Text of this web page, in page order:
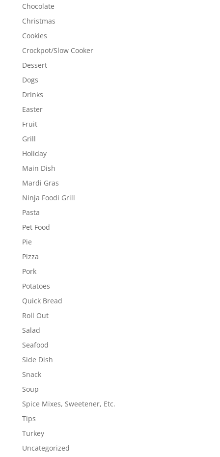
Chocolate
Christmas
Cookies
Crockpot/Slow Cooker
Dessert
Dogs
Drinks
Easter
Fruit
Grill
Holiday
Main Dish
Mardi Gras
Ninja Foodi Grill
Pasta
Pet Food
Pie
Pizza
Pork
Potatoes
Quick Bread
Roll Out
Salad
Seafood
Side Dish
Snack
Soup
Spice Mixes, Sweetener, Etc.
Tips
Turkey
Uncategorized